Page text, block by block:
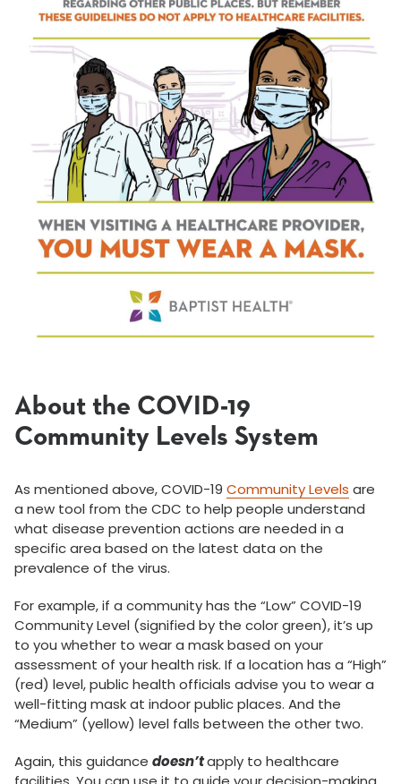
About the COVID-19
Community Levels System
As mentioned above, COVID-19 Community Levels are
a new tool from the CDC to help people understand
what disease prevention actions are needed in a
specific area based on the latest data on the
prevalence of the virus.
For example, if a community has the “Low” COVID-19
Community Level (signified by the color green), it’s up
to you whether to wear a mask based on your
assessment of your health risk. If a location has a “High”
(red) level, public health officials advise you to wear a
well-fitting mask at indoor public places. And the
“Medium” (yellow) level falls between the other two.
Again, this guidance doesn’tapply to healthcare